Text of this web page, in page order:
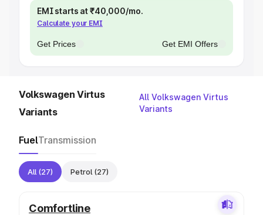
EMI starts at ₹40,000/mo.
Calculate your EMI
Get Prices Get EMI Offers
Volkswagen Virtus
Variants
All Volkswagen Virtus
Variants
FuelTransmission
All (27) Petrol (27)
Comfortline